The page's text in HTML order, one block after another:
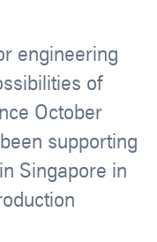
engineering
of
October
supporting
Singapore in